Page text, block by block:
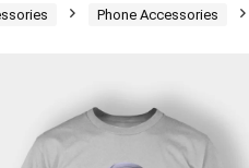
Phone Accessories